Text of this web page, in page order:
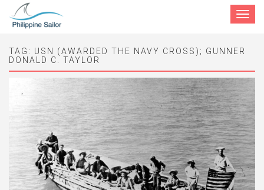
Toggle
TAG: USN (AWARDED THE NAVY CROSS); GUNNER
DONALD C. TAYLOR